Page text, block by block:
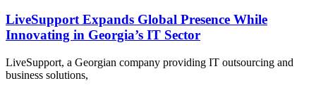
LiveSupport Expands Global Presence While
Innovating in Georgia’s IT Sector
LiveSupport, a Georgian company providing IT outsourcing and
business solutions,